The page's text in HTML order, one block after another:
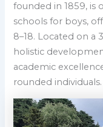
founded in 1859, is
schools for boys,
8–18. Located on a
holistic
academic
rounded individuals.